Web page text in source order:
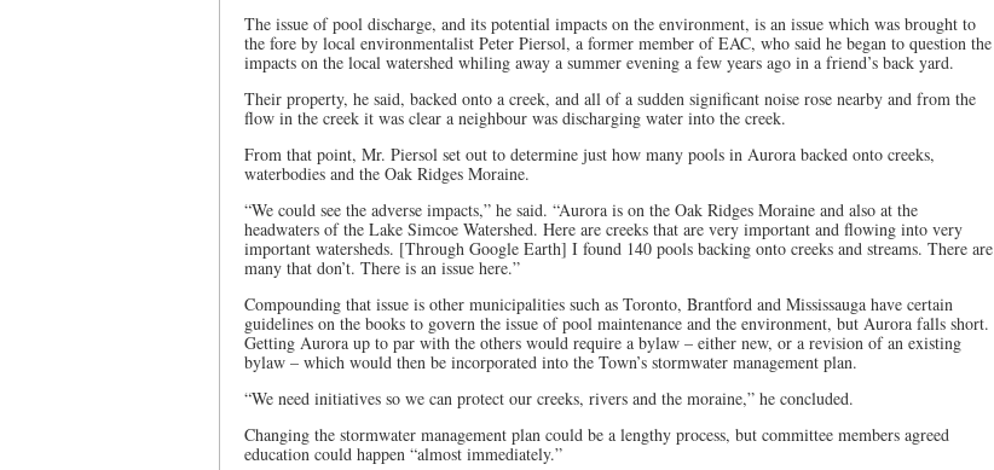
The issue of pool discharge, and its potential impacts on the environment, is an issue which was brought to
the fore by local environmentalist Peter Piersol, a former member of EAC, who said he began to question the
impacts on the local watershed whiling away a summer evening a few years ago in a friend’s back yard.
Their property, he said, backed onto a creek, and all of a sudden significant noise rose nearby and from the
flow in the creek it was clear a neighbour was discharging water into the creek.
From that point, Mr. Piersol set out to determine just how many pools in Aurora backed onto creeks,
waterbodies and the Oak Ridges Moraine.
“We could see the adverse impacts,” he said. “Aurora is on the Oak Ridges Moraine and also at the
headwaters of the Lake Simcoe Watershed. Here are creeks that are very important and flowing into very
important watersheds. [Through Google Earth] I found 140 pools backing onto creeks and streams. There are
many that don’t. There is an issue here.”
Compounding that issue is other municipalities such as Toronto, Brantford and Mississauga have certain
guidelines on the books to govern the issue of pool maintenance and the environment, but Aurora falls short.
Getting Aurora up to par with the others would require a bylaw – either new, or a revision of an existing
bylaw – which would then be incorporated into the Town’s stormwater management plan.
“We need initiatives so we can protect our creeks, rivers and the moraine,” he concluded.
Changing the stormwater management plan could be a lengthy process, but committee members agreed
education could happen “almost immediately.”